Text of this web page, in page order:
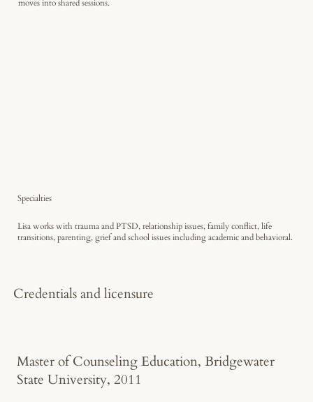
moves into shared sessions.
Specialties
Lisa works with trauma and PTSD, relationship issues, family conflict, life
transitions, parenting, grief and school issues including academic and behavioral.
Credentials and licensure
Master of Counseling Education, Bridgewater
State University, 2011